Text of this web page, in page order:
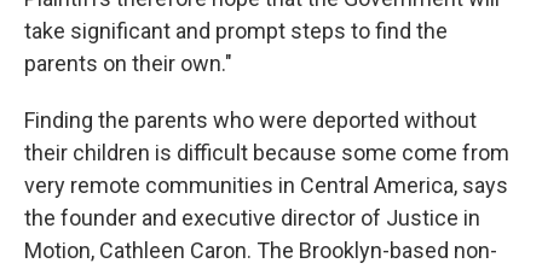
take significant and prompt steps to find the
parents on their own."
Finding the parents who were deported without
their children is difficult because some come from
very remote communities in Central America, says
the founder and executive director of Justice in
Motion, Cathleen Caron. The Brooklyn-based non-